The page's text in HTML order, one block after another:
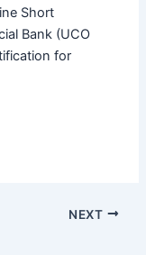
Short
Bank (UCO
for
NEXT